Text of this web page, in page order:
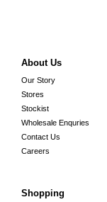
About Us
Our Story
Stores
Stockist
Wholesale Enquries
Contact Us
Careers
Shopping